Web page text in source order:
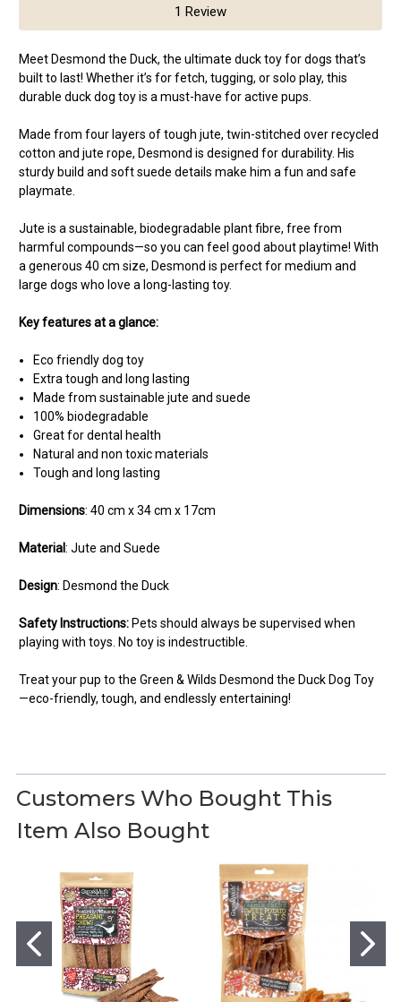
1 Review
Meet Desmond the Duck, the ultimate duck toy for dogs that’s
built to last! Whether it’s for fetch, tugging, or solo play, this
durable duck dog toy is a must-have for active pups.
Made from four layers of tough jute, twin-stitched over recycled
cotton and jute rope, Desmond is designed for durability. His
sturdy build and soft suede details make him a fun and safe
playmate.
Jute is a sustainable, biodegradable plant fibre, free from
harmful compounds—so you can feel good about playtime! With
a generous 40 cm size, Desmond is perfect for medium and
large dogs who love a long-lasting toy.
Key features at a glance:
Eco friendly dog toy
Extra tough and long lasting
Made from sustainable jute and suede
100% biodegradable
Great for dental health
Natural and non toxic materials
Tough and long lasting
Dimensions: 40 cm x 34 cm x 17cm
Material: Jute and Suede
Design: Desmond the Duck
Safety Instructions: Pets should always be supervised when
playing with toys. No toy is indestructible.
Treat your pup to the Green & Wilds Desmond the Duck Dog Toy
—eco-friendly, tough, and endlessly entertaining!
Had to buy two!
Posted by Hugh on Mar 08, 2025
Our puppies love Desmond. They love to play tug and war
Customers Who Bought This
Item Also Bought